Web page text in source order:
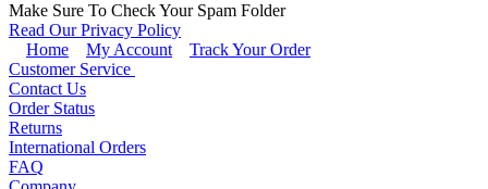
Make Sure To Check Your Spam Folder
Read Our Privacy Policy
Home
My Account
Track Your Order
Customer Service
Contact Us
Order Status
Returns
International Orders
FAQ